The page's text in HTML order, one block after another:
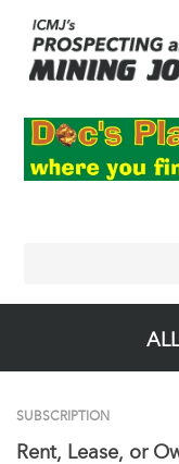
SUBSCRIPTION
Rent, Lease, or